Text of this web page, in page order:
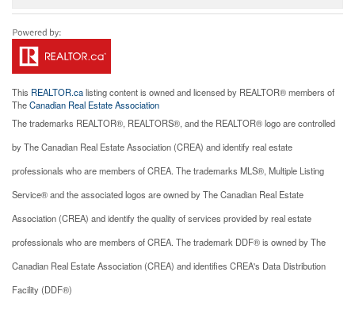
This REALTOR.calisting content is owned and licensed by REALTOR® members of
TheCanadian Real Estate Association
The trademarks REALTOR®, REALTORS®, and the REALTOR® logo are controlled
by The Canadian Real Estate Association (CREA) and identify real estate
professionals who are members of CREA. The trademarks MLS®, Multiple Listing
Service® and the associated logos are owned by The Canadian Real Estate
Association (CREA) and identify the quality of services provided by real estate
professionals who are members of CREA. The trademark DDF® is owned by The
Canadian Real Estate Association (CREA) and identifies CREA's Data Distribution
Facility (DDF®)